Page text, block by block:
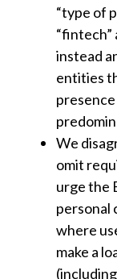
“type of
“fintech”
instead
entities
We
omit
urge the
personal
where
make a